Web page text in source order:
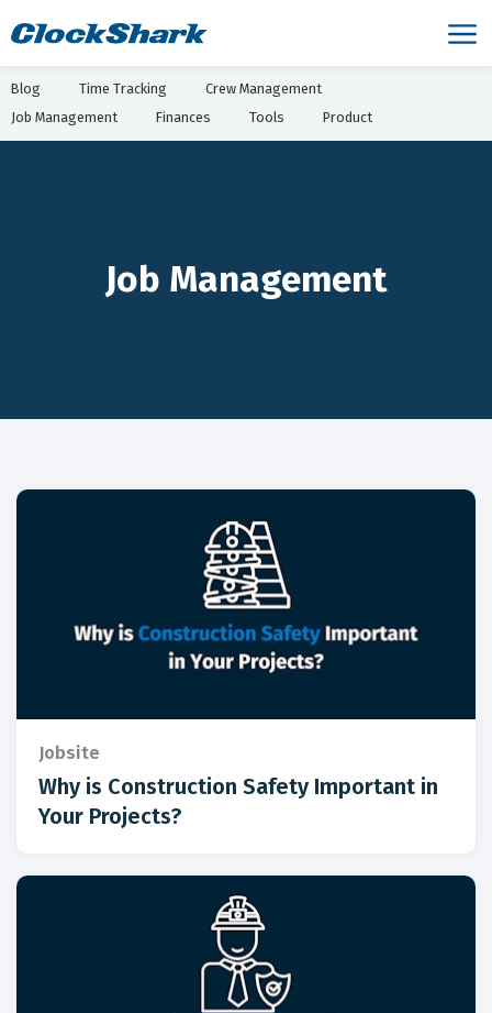
Blog Time Tracking
Crew Management
Job Management
Finances Tools Product
Job Management
Jobsite
Why is Construction Safety Important in
Your Projects?